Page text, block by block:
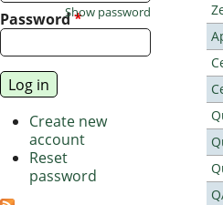
Password*
Show password
Create new
account
Reset
password